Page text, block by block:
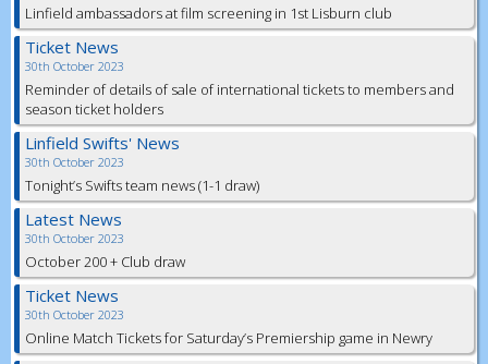
Linfield ambassadors at film screening in 1st Lisburn club
Ticket News
30th October 2023
Reminder of details of sale of international tickets to members and
season ticket holders
Linfield Swifts' News
30th October 2023
Tonight’s Swifts team news (1-1 draw)
Latest News
30th October 2023
October 200 + Club draw
Ticket News
30th October 2023
Online Match Tickets for Saturday’s Premiership game in Newry